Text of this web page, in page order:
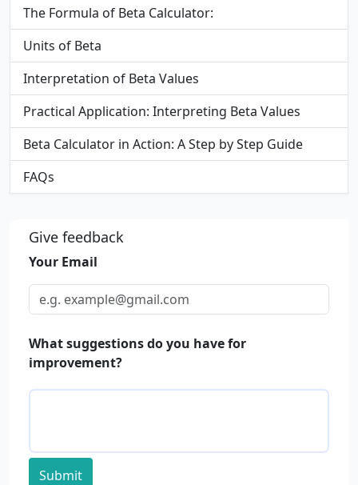
The Formula of Beta Calculator:
Units of Beta
Interpretation of Beta Values
Practical Application: Interpreting Beta Values
Beta Calculator in Action: A Step by Step Guide
FAQs
Give feedback
Your Email
What suggestions do you have for
improvement?
Submit